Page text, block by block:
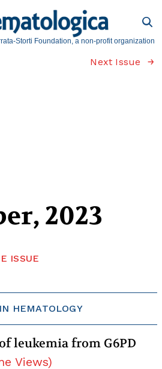
Storti Foundation, a non-profit organization
Next Issue
2023
ISSUE
HEMATOLOGY
leukemia from G6PD
Views)